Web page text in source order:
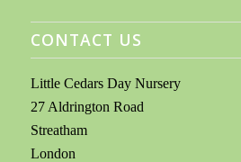
CONTACT US
Little Cedars Day Nursery
27 Aldrington Road
Streatham
London